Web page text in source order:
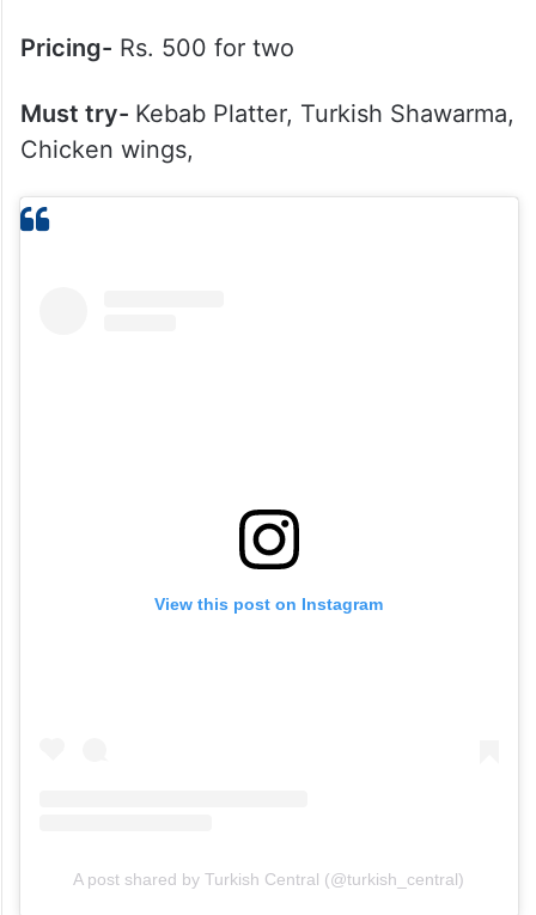
Pricing- Rs. 500 for two
Must try- Kebab Platter, Turkish Shawarma,
Chicken wings,
View this post on Instagram
A post shared by Turkish Central (@turkish_central)